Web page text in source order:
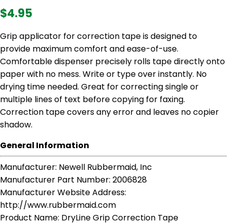
$4.95
Grip applicator for correction tape is designed to
provide maximum comfort and ease-of-use.
Comfortable dispenser precisely rolls tape directly onto
paper with no mess. Write or type over instantly. No
drying time needed. Great for correcting single or
multiple lines of text before copying for faxing.
Correction tape covers any error and leaves no copier
shadow.
General Information
Manufacturer: Newell Rubbermaid, Inc
Manufacturer Part Number: 2006828
Manufacturer Website Address:
http://www.rubbermaid.com
Product Name: DryLine Grip Correction Tape